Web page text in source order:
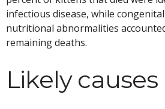
infectious disease, while
nutritional abnormalities
remaining deaths.
Likely causes